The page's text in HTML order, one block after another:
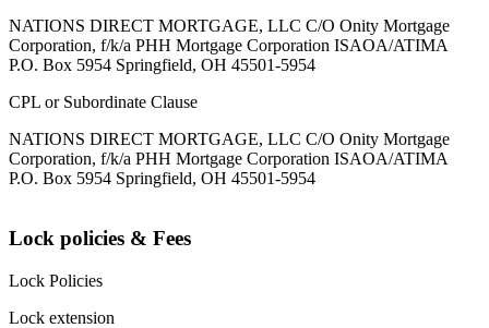
NATIONS DIRECT MORTGAGE, LLC C/O Onity Mortgage
Corporation, f/k/a PHH Mortgage Corporation ISAOA/ATIMA
P.O. Box 5954 Springfield, OH 45501-5954
CPL or Subordinate Clause
NATIONS DIRECT MORTGAGE, LLC C/O Onity Mortgage
Corporation, f/k/a PHH Mortgage Corporation ISAOA/ATIMA
P.O. Box 5954 Springfield, OH 45501-5954
Lock policies & Fees
Lock Policies
Lock extension